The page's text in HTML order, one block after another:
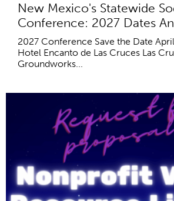
New Mexico's Statewide
Conference: 2027 Dates
2027 Conference Save the Date
Hotel Encanto de Las Cruces Las
Groundworks...